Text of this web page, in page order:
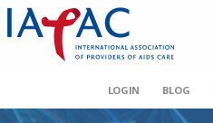
LOGIN BLOG